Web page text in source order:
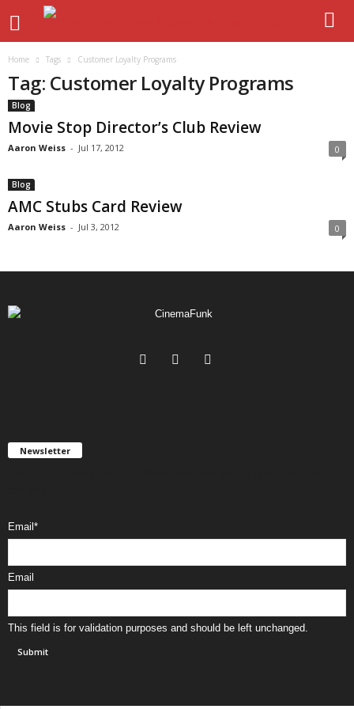
Home Tags Customer Loyalty Programs
Tag: Customer Loyalty Programs
Blog
Movie Stop Director’s Club Review
Aaron Weiss - Jul 17, 2012 0
Blog
AMC Stubs Card Review
Aaron Weiss - Jul 3, 2012 0
Newsletter
Email *
Email
This field is for validation purposes and should be left unchanged.